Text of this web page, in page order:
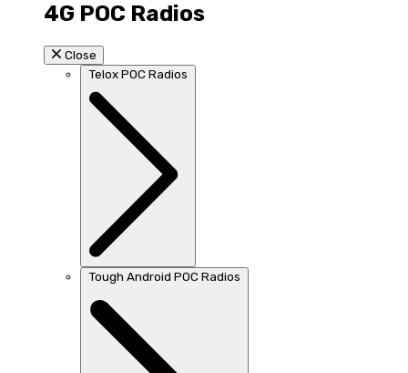
4G POC Radios
Close
Telox POC Radios
Tough Android POC Radios